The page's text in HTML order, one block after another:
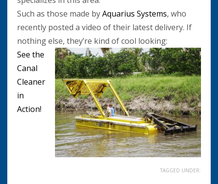
Such as those made byAquarius Systems, who
recently posted a video of their latest delivery. If
nothing else, they’re kind of cool looking:
See the
Canal
Cleaner
in
Action!
TAGGED UNDER: